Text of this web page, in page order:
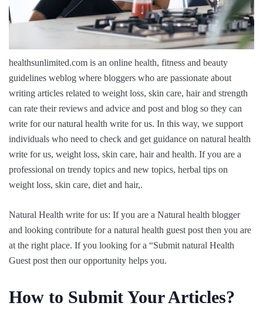
healthsunlimited.com is an online health, fitness and beauty
guidelines weblog where bloggers who are passionate about
writing articles related to weight loss, skin care, hair and strength
can rate their reviews and advice and post and blog so they can
write for our natural health write for us. In this way, we support
individuals who need to check and get guidance on natural health
write for us, weight loss, skin care, hair and health. If you are a
professional on trendy topics and new topics, herbal tips on
weight loss, skin care, diet and hair,.
Natural Health write for us: If you are a Natural health blogger
and looking contribute for a natural health guest post then you are
at the right place. If you looking for a “Submit natural Health
Guest post then our opportunity helps you.
How to Submit Your Articles?